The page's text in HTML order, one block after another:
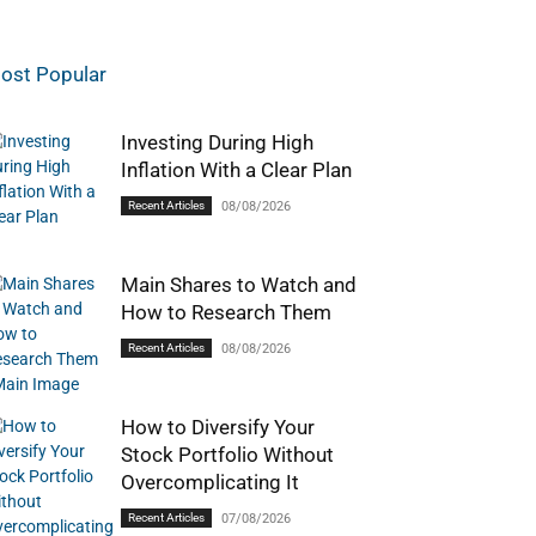
Popular
Investing During High
Inflation With a Clear Plan
Recent Articles 08/08/2026
Main Shares to Watch and
How to Research Them
Recent Articles 08/08/2026
How to Diversify Your
Stock Portfolio Without
Overcomplicating It
Recent Articles 07/08/2026